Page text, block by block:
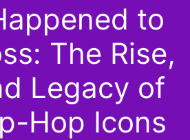
to
The Rise,
Legacy of
Hop Icons